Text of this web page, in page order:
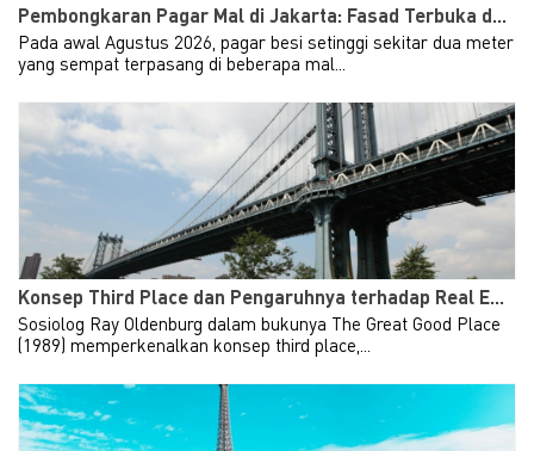
Pembongkaran Pagar Mal di Jakarta: Fasad Terbuka d...
Pada awal Agustus 2026, pagar besi setinggi sekitar dua meter
yang sempat terpasang di beberapa mal...
Konsep Third Place dan Pengaruhnya terhadap Real E...
Sosiolog Ray Oldenburg dalam bukunya The Great Good Place
(1989) memperkenalkan konsep third place,...